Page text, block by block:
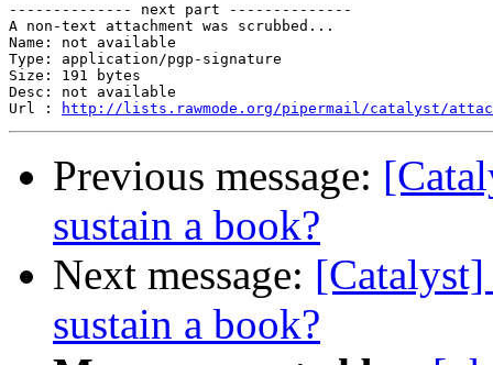
-------------- next part --------------
A non-text attachment was scrubbed...
Name: not available
Type: application/pgp-signature
Size: 191 bytes
Desc: not available
Url :
http://lists.rawmode.org/pipermail/catalyst/
Previous message:
sustain a book?
Next message:
sustain a book?